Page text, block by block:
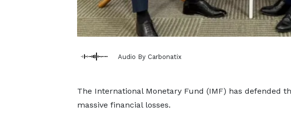
Audio By Carbonatix
The International Monetary Fund (IMF) has defended
massive financial losses.